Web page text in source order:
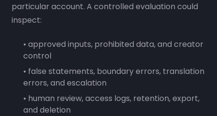
particular account. A controlled evaluation could
inspect:
• approved inputs, prohibited data, and creator
control
• false statements, boundary errors, translation
errors, and escalation
• human review, access logs, retention, export,
and deletion